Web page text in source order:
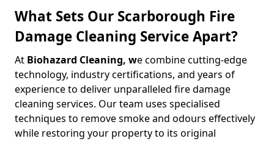
What Sets Our Scarborough Fire
Damage Cleaning Service Apart?
At Biohazard Cleaning, we combine cutting-edge
technology, industry certifications, and years of
experience to deliver unparalleled fire damage
cleaning services. Our team uses specialised
techniques to remove smoke and odours effectively
while restoring your property to its original